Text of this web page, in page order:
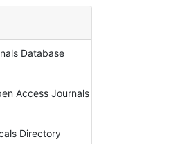
Database
Access Journals
Directory